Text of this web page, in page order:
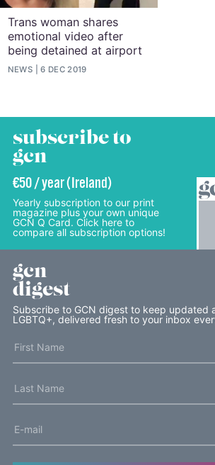
Trans woman shares
emotional video after
being detained at airport
NEWS 6 DEC 2019
subscribe to
gcn
€50 / year (Ireland)
Yearly subscription to our print
magazine plus your own unique
GCN Q Card. Click here to
compare all subscription options!
gcn
digest
Subscribe to GCN digest to keep updated
LGBTQ+, delivered fresh to your inbox